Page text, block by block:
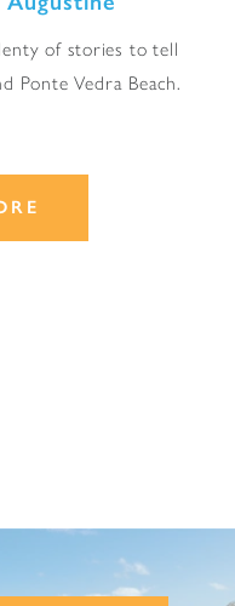
of stories to tell
Ponte Vedra Beach.